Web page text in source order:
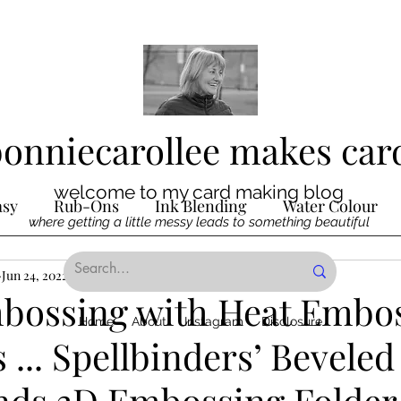
makes
welcome to my card making blog
where getting a little messy leads to something beautiful
Home About Instagram Disclosure
Rub-Ons Ink Blending Water Colour
Die Cutting Interactive
Special Techniques Pencil Crayon
with Heat
... Spellbinders’ Beveled
Jun 24, 2022 2 min read